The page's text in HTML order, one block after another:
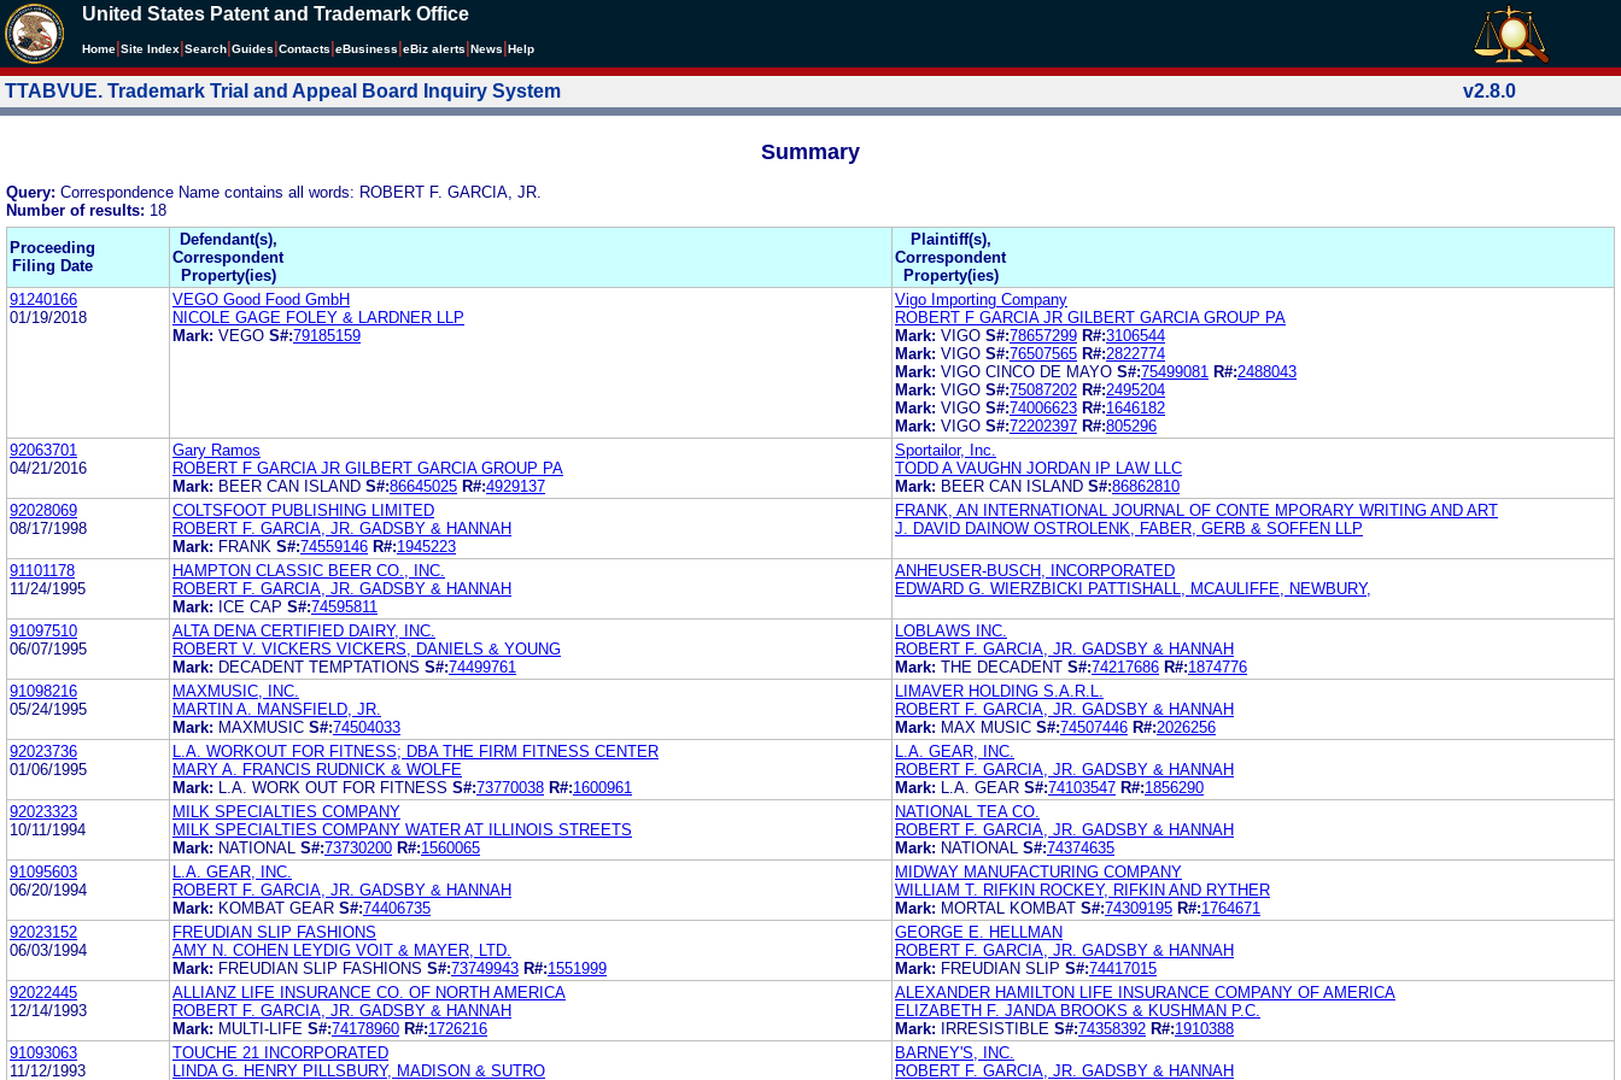
United States Patent and Trademark Office
Home Site Index Search Guides Contacts eBusiness eBiz alerts News Help
TTABVUE. Trademark Trial and Appeal Board Inquiry System v2.8.0
Summary
Query: Correspondence Name contains all words: ROBERT F. GARCIA, JR.
Number of results: 18
Proceeding
Filing Date
Defendant(s),
Correspondent
Property(ies)
Plaintiff(s),
Correspondent
Property(ies)
91240166
01/19/2018
VEGO Good Food GmbH
NICOLE GAGE FOLEY & LARDNER LLP
Mark: VEGO S#:79185159
Vigo Importing Company
ROBERT F GARCIA JR GILBERT GARCIA GROUP PA
Mark: VIGO S#:78657299 R#:3106544
Mark: VIGO S#:76507565 R#:2822774
Mark: VIGO CINCO DE MAYO S#:75499081 R#:2488043
Mark: VIGO S#:75087202 R#:2495204
Mark: VIGO S#:74006623 R#:1646182
Mark: VIGO S#:72202397 R#:805296
92063701
04/21/2016
Gary Ramos
ROBERT F GARCIA JR GILBERT GARCIA GROUP PA
Mark: BEER CAN ISLAND S#:86645025 R#:4929137
Sportailor, Inc.
TODD A VAUGHN JORDAN IP LAW LLC
Mark: BEER CAN ISLAND S#:86862810
92028069
08/17/1998
COLTSFOOT PUBLISHING LIMITED
ROBERT F. GARCIA, JR. GADSBY & HANNAH
Mark: FRANK S#:74559146 R#:1945223
FRANK, AN INTERNATIONAL JOURNAL OF CONTE MPORARY WRITING AND ART
J. DAVID DAINOW OSTROLENK, FABER, GERB & SOFFEN LLP
91101178
11/24/1995
HAMPTON CLASSIC BEER CO., INC.
ROBERT F. GARCIA, JR. GADSBY & HANNAH
Mark: ICE CAP S#:74595811
ANHEUSER-BUSCH, INCORPORATED
EDWARD G. WIERZBICKI PATTISHALL, MCAULIFFE, NEWBURY,
91097510
06/07/1995
ALTA DENA CERTIFIED DAIRY, INC.
ROBERT V. VICKERS VICKERS, DANIELS & YOUNG
Mark: DECADENT TEMPTATIONS S#:74499761
LOBLAWS INC.
ROBERT F. GARCIA, JR. GADSBY & HANNAH
Mark: THE DECADENT S#:74217686 R#:1874776
91098216
05/24/1995
MAXMUSIC, INC.
MARTIN A. MANSFIELD, JR.
Mark: MAXMUSIC S#:74504033
LIMAVER HOLDING S.A.R.L.
ROBERT F. GARCIA, JR. GADSBY & HANNAH
Mark: MAX MUSIC S#:74507446 R#:2026256
92023736
01/06/1995
L.A. WORKOUT FOR FITNESS; DBA THE FIRM FITNESS CENTER
MARY A. FRANCIS RUDNICK & WOLFE
Mark:
L.A. WORK OUT FOR FITNESS S#:73770038 R#:1600961
L.A. GEAR, INC.
ROBERT F. GARCIA, JR. GADSBY & HANNAH
Mark:
L.A. GEAR S#:74103547 R#:1856290
92023323
10/11/1994
MILK SPECIALTIES COMPANY
MILK SPECIALTIES COMPANY WATER AT ILLINOIS STREETS
Mark: NATIONAL S#:73730200 R#:1560065
NATIONAL TEA CO.
ROBERT F. GARCIA, JR. GADSBY & HANNAH
Mark: NATIONAL S#:74374635
91095603
06/20/1994
L.A. GEAR, INC.
ROBERT F. GARCIA, JR. GADSBY & HANNAH
Mark: KOMBAT GEAR S#:74406735
MIDWAY MANUFACTURING COMPANY
WILLIAM T. RIFKIN ROCKEY, RIFKIN AND RYTHER
Mark: MORTAL KOMBAT S#:74309195 R#:1764671
92023152
06/03/1994
FREUDIAN SLIP FASHIONS
AMY N. COHEN LEYDIG VOIT & MAYER, LTD.
Mark: FREUDIAN SLIP FASHIONS S#:73749943 R#:1551999
GEORGE E. HELLMAN
ROBERT F. GARCIA, JR. GADSBY & HANNAH
Mark: FREUDIAN SLIP S#:74417015
92022445
12/14/1993
ALLIANZ LIFE INSURANCE CO. OF NORTH AMERICA
ROBERT F. GARCIA, JR. GADSBY & HANNAH
Mark: MULTI-LIFE S#:74178960 R#:1726216
ALEXANDER HAMILTON LIFE INSURANCE COMPANY OF AMERICA
ELIZABETH F. JANDA BROOKS & KUSHMAN P.C.
Mark:
IRRESISTIBLE S#:74358392 R#:1910388
91093063
11/12/1993
TOUCHE 21 INCORPORATED
LINDA G. HENRY PILLSBURY, MADISON & SUTRO
BARNEY'S, INC.
ROBERT F. GARCIA, JR. GADSBY & HANNAH